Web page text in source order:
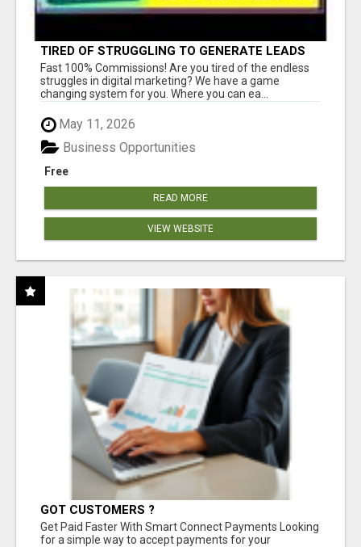
TIRED OF STRUGGLING TO GENERATE LEADS
AND INCOME ONLINE?
Fast 100% Commissions! Are you tired of the endless
struggles in digital marketing? We have a game
changing system for you. Where you can ea...
May 11, 2026
Free
Business Opportunities
READ MORE
VIEW WEBSITE
GOT CUSTOMERS ?
Get Paid Faster With Smart Connect Payments Looking
for a simple way to accept payments for your